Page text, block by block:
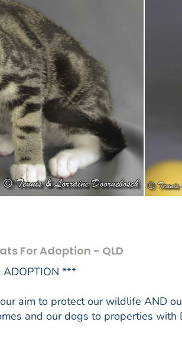
For Adoption - QLD
ADOPTION ***
aim to protect our wildlife AND
and our dogs to properties with